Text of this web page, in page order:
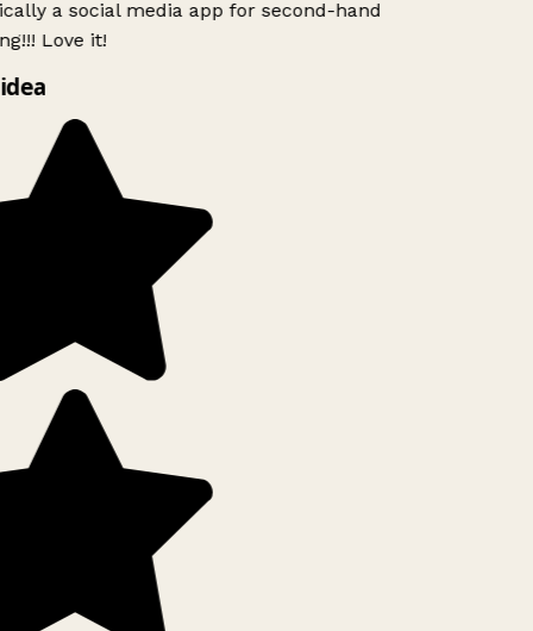
a social media app for second-hand
Love it!